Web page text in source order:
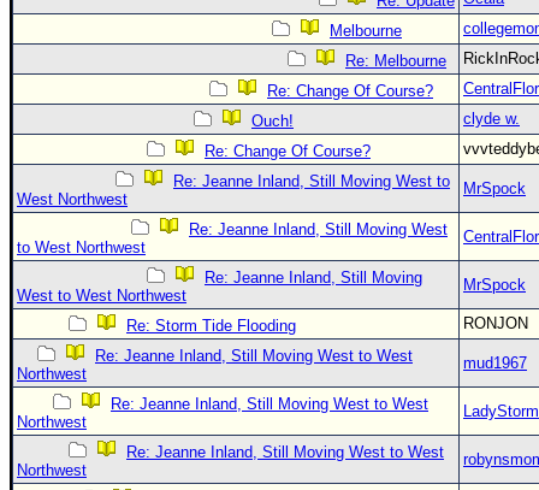
Melbourne
Re: Melbourne
Re: Change Of Course?
Ouch!
clyde w.
Re: Change Of Course?
Re: Jeanne Inland, Still Moving West to
West Northwest
MrSpock
Re: Jeanne Inland, Still Moving West
to West Northwest
Re: Jeanne Inland, Still Moving
West to West Northwest
MrSpock
Re: Storm Tide Flooding
RONJON
Re: Jeanne Inland, Still Moving West to West
Northwest
mud1967
Re: Jeanne Inland, Still Moving West to West
Northwest
LadyStorm
Re: Jeanne Inland, Still Moving West to West
Northwest